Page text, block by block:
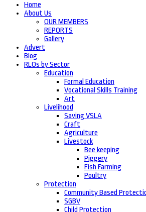
Home
About Us
OUR MEMBERS
REPORTS
Gallery
Advert
Blog
RLOs by Sector
Education
Formal Education
Vocational Skills Training
Art
Livelihood
Saving VSLA
Craft
Agriculture
Livestock
Bee keeping
Piggery
Fish Farming
Poultry
Protection
Community Based
SGBV
Child Protection